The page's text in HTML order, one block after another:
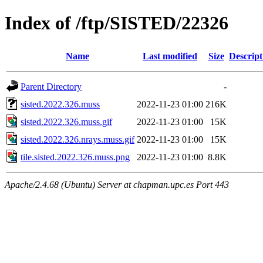
Index of /ftp/SISTED/22326
Name Last modified Size
Parent Directory
-
sisted.2022.326.muss
2022-11-23 01:00 216K
sisted.2022.326.muss.gif
2022-11-23 01:00
15K
sisted.2022.326.nrays.muss.gif 2022-11-23 01:00
15K
tile.sisted.2022.326.muss.png
2022-11-23 01:00 8.8K
Apache/2.4.68 (Ubuntu) Server at chapman.upc.es Port 443